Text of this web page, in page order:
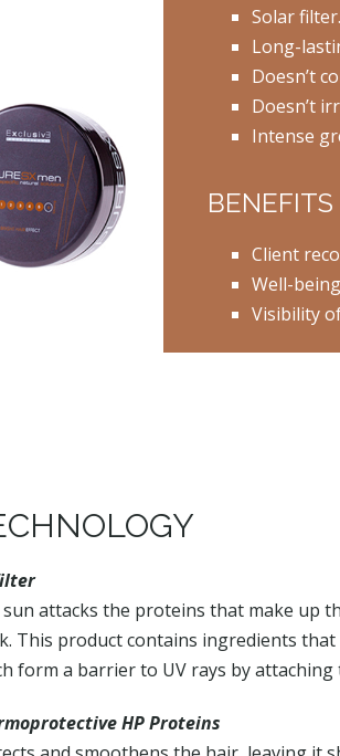
Solar filter.
Long-
Doesn’t
Doesn’t
Intense
Client
Well-
Visibility
sun attacks the proteins that make up
This product contains ingredients
form a barrier to UV rays by
HP Proteins